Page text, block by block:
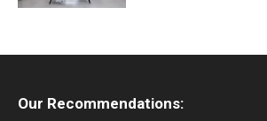
Our Recommendations: